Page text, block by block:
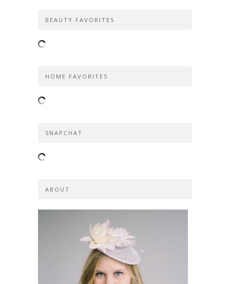
BEAUTY FAVORITES
HOME FAVORITES
SNAPCHAT
ABOUT